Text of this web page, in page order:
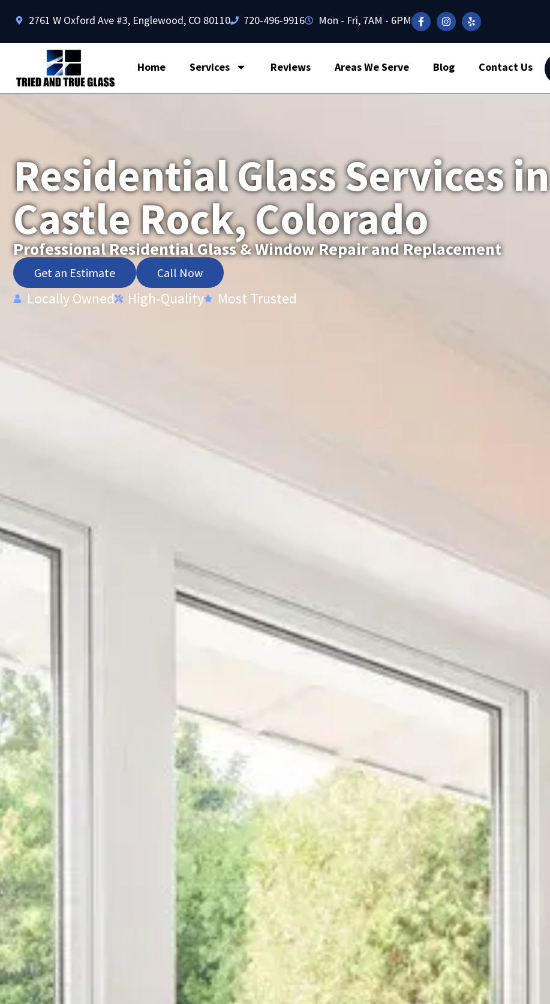
2761 W Oxford Ave #3, Englewood, CO 80110 720-496-9916 Mon - Fri, 7AM - 6PM
Home Services Reviews Areas We Serve Blog Contact Us
Residential Glass Services in
Castle Rock, Colorado
Professional Residential Glass & Window Repair and Replacement
Get an Estimate Call Now
Locally Owned High-Quality Most Trusted